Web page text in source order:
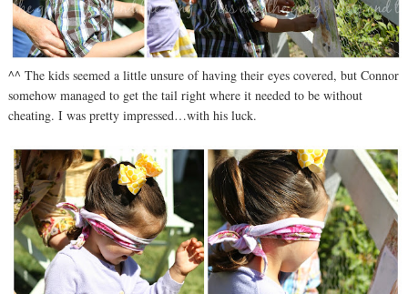
^^ The kids seemed a little unsure of having their eyes covered, but Connor
somehow managed to get the tail right where it needed to be without
cheating. I was pretty impressed…with his luck.